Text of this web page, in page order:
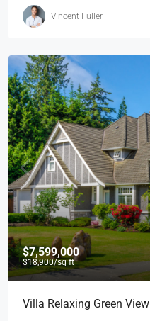
Vincent Fuller
$7,599,000
$18,900/sq ft
Villa Relaxing Green View